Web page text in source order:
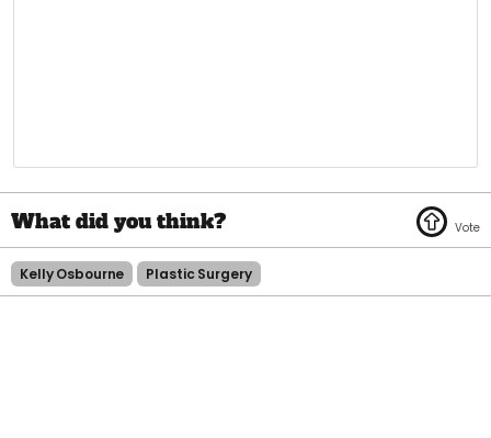
Kelly Osbourne Plastic Surgery